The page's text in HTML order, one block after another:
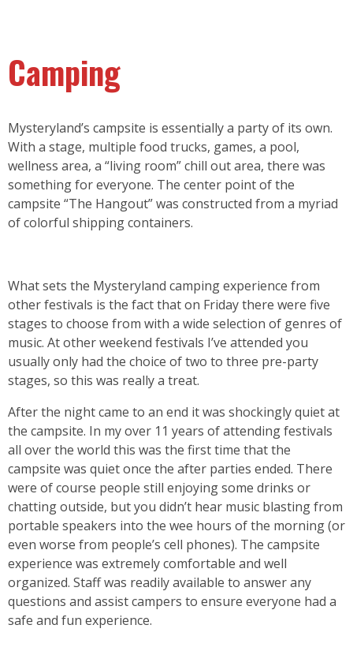
Camping
Mysteryland’s campsite is essentially a party of its own.
With a stage, multiple food trucks, games, a pool,
wellness area, a “living room” chill out area, there was
something for everyone. The center point of the
campsite “The Hangout” was constructed from a myriad
of colorful shipping containers.
What sets the Mysteryland camping experience from
other festivals is the fact that on Friday there were five
stages to choose from with a wide selection of genres of
music. At other weekend festivals I’ve attended you
usually only had the choice of two to three pre-party
stages, so this was really a treat.
After the night came to an end it was shockingly quiet at
the campsite. In my over 11 years of attending festivals
all over the world this was the first time that the
campsite was quiet once the after parties ended. There
were of course people still enjoying some drinks or
chatting outside, but you didn’t hear music blasting from
portable speakers into the wee hours of the morning (or
even worse from people’s cell phones). The campsite
experience was extremely comfortable and well
organized. Staff was readily available to answer any
questions and assist campers to ensure everyone had a
safe and fun experience.